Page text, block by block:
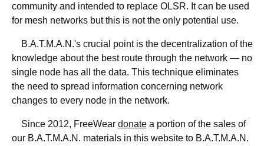
community and intended to replace OLSR. It can be used
for mesh networks but this is not the only potential use.
B.A.T.M.A.N.'s crucial point is the decentralization of the
knowledge about the best route through the network — no
single node has all the data. This technique eliminates
the need to spread information concerning network
changes to every node in the network.
Since 2012, FreeWear donatea portion of the sales of
our B.A.T.M.A.N. materials in this website to B.A.T.M.A.N.